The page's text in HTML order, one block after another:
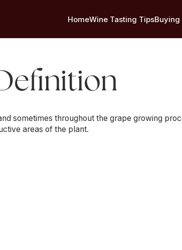
HomeWine Tasting TipsBuying
sometimes throughout the grape growing
areas of the plant.